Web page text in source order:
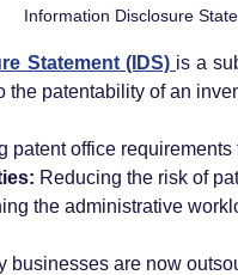
Information Disclosure
Statement (IDS) is a
the patentability of an
patent office
Reducing the risk of
the administrative
businesses are now